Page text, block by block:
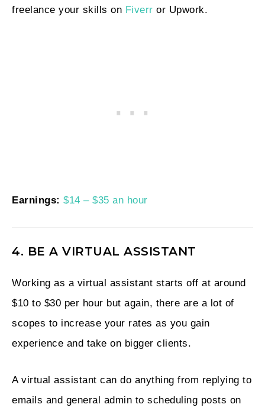
freelance your skills on Fiverr or Upwork.
Earnings: $14 – $35 an hour
4. BE A VIRTUAL ASSISTANT
Working as a virtual assistant starts off at around
$10 to $30 per hour but again, there are a lot of
scopes to increase your rates as you gain
experience and take on bigger clients.
A virtual assistant can do anything from replying to
emails and general admin to scheduling posts on